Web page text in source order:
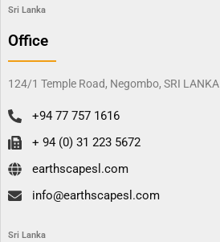
Sri Lanka
Office
124/1 Temple Road, Negombo, SRI LANKA
+94 77 757 1616
+ 94 (0) 31 223 5672
earthscapesl.com
info@earthscapesl.com
Sri Lanka